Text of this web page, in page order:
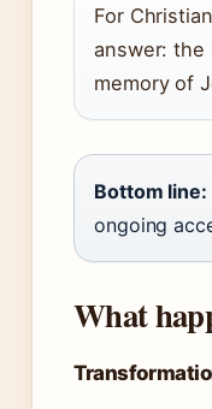
For
answer: the
memory of
Bottom line:
ongoing
What